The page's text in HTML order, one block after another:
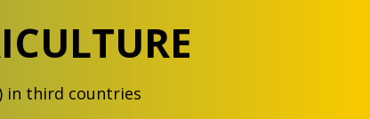
in third countries